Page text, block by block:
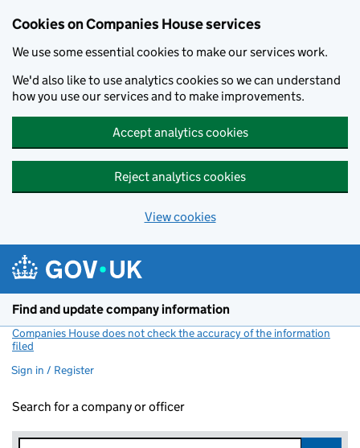
Cookies on Companies House services
We use some essential cookies to make our services work.
We'd also like to use analytics cookies so we can understand
how you use our services and to make improvements.
Accept analytics cookies
Reject analytics cookies
View cookies
Find and update company information
Companies House does not check the accuracy of the information
filed
Sign in / Register
Search for a company or officer